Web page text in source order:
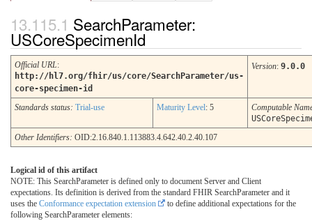
SearchParameter:
USCoreSpecimenId
Official URL:
http://hl7.org/fhir/us/core/SearchParameter/us-
core-specimen-id
Version: 9.0.0
Standards status: Trial-use Maturity Level: 5
Computable
Other Identifiers: OID:2.16.840.1.113883.4.642.40.2.40.107
Logical id of this artifact
NOTE: This SearchParameter is defined only to document Server and Client
expectations. Its definition is derived from the standard FHIR SearchParameter and it
uses the Conformance expectation extension
to define additional expectations for the
following SearchParameter elements: